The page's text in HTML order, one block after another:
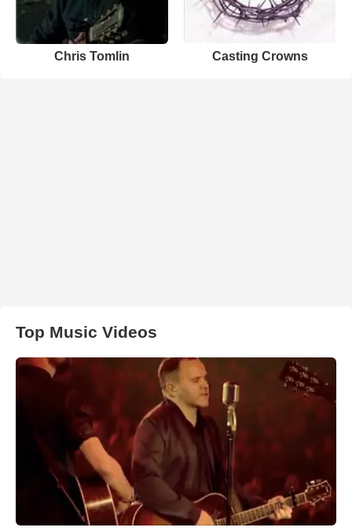
Chris Tomlin Casting Crowns
Top Music Videos